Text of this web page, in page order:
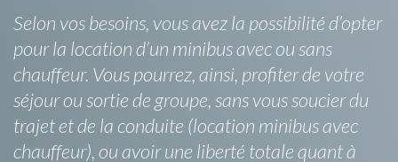
Selon vos besoins, vous avez la possibilité d’opter
pour la location d’un minibus avec ou sans
chauffeur. Vous pourrez, ainsi, profiter de votre
séjour ou sortie de groupe, sans vous soucier du
trajet et de la conduite (location minibus avec
chauffeur), ou avoir une liberté totale quant à